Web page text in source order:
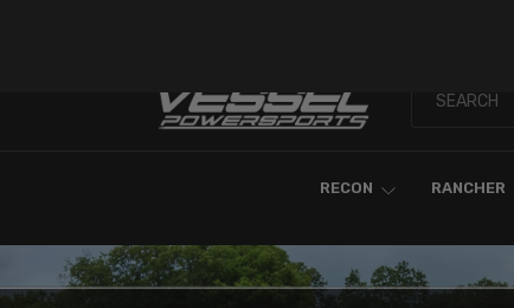
RECON RANCHER